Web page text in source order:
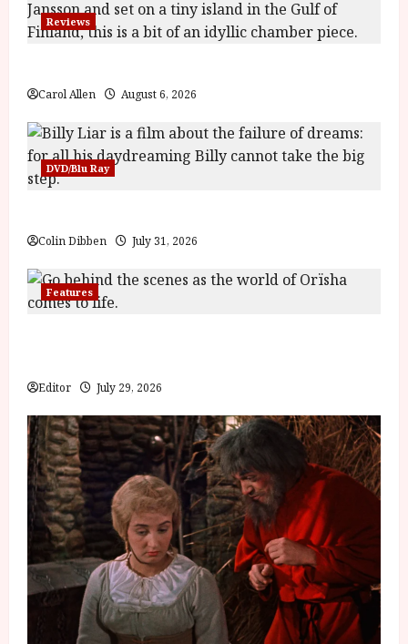
Reviews
Carol Allen August 6, 2026
DVD/Blu Ray
Colin Dibben July 31, 2026
Features
Editor July 29, 2026